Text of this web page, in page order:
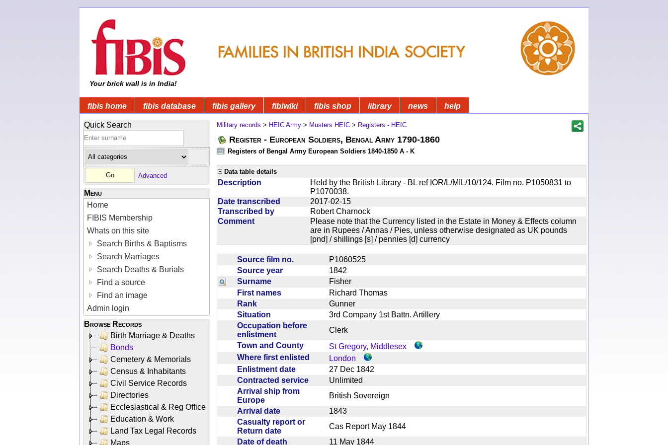
Your brick wall is in India!
fibis home fibis database fibis gallery fibiwiki fibis shop library news help
Quick Search
Advanced
Menu
Home
FIBIS Membership
Whats on this site
Search Births & Baptisms
Search Marriages
Search Deaths & Burials
Find a source
Find an image
Admin login
Browse Records
Birth Marriage & Deaths
Bonds
Cemetery & Memorials
Census & Inhabitants
Civil Service Records
Directories
Ecclesiastical & Reg Office
Education & Work
Land Tax Legal Records
Maps
Military records > HEIC Army > Musters HEIC > Registers - HEIC
Register - European Soldiers, Bengal Army 1790-1860
Registers of Bengal Army European Soldiers 1840-1850 A - K
Data table details
Description
Held by the British Library - BL ref IOR/L/MIL/10/124. Film no. P1050831 to
P1070038.
Date transcribed
2017-02-15
Transcribed by
Robert Charnock
Comment
Please note that the Currency listed in the Estate in Money & Effects column
are in Rupees / Annas / Pies, unless otherwise designated as UK pounds
[pnd] / shillings [s] / pennies [d] currency
Source film no.
P1060525
Source year
1842
Surname
Fisher
First names
Richard Thomas
Rank
Gunner
Situation
3rd Company 1st Battn. Artillery
Occupation before
enlistment
Clerk
Town and County
St Gregory, Middlesex
Where first enlisted
London
Enlistment date
27 Dec 1842
Contracted service
Unlimited
Arrival ship from
Europe
British Sovereign
Arrival date
1843
Casualty report or
Return date
Cas Report May 1844
Date of death
11 May 1844